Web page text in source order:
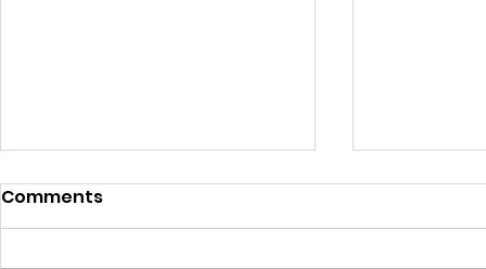
Comments